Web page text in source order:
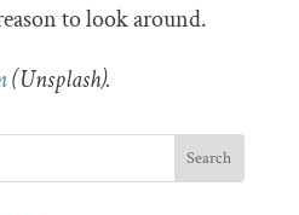
to look around.
(Unsplash).